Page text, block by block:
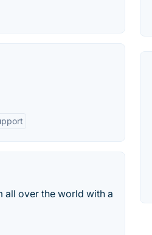
all over the world with a